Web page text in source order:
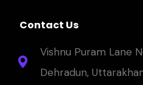
Contact Us
Vishnu Puram Lane
Dehradun,